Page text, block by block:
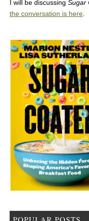
I will be discussing Sugar
the conversation is here